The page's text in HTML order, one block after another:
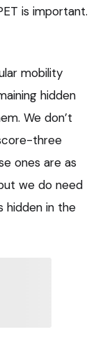
is important.
mobility
hidden
We don’t
three
ones are as
we do need
in the